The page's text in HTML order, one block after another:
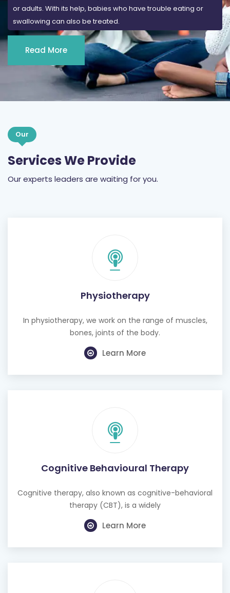
Read More
Services We Provide
Our experts leaders are waiting for you.
Physiotherapy
In physiotherapy, we work on the range of muscles,
Learn More
Cognitive Behavioural Therapy
Cognitive therapy, also known as cognitive-behavioral
Learn More